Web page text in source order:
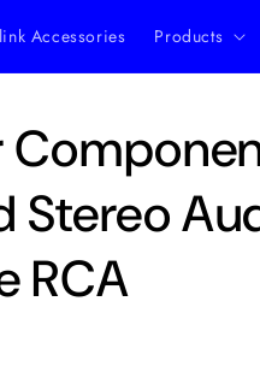
Accessories Products
Stereo
RCA